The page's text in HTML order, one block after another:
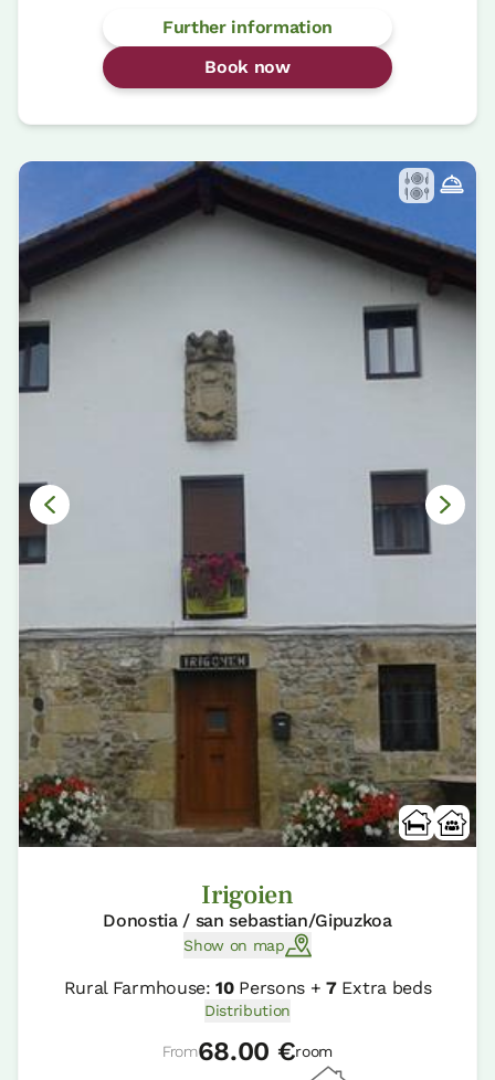
Further information
Book now
Irigoien
Donostia / san sebastian/Gipuzkoa
Show on map
Rural Farmhouse:10Persons +7Extra beds
Distribution
From68.00 €room